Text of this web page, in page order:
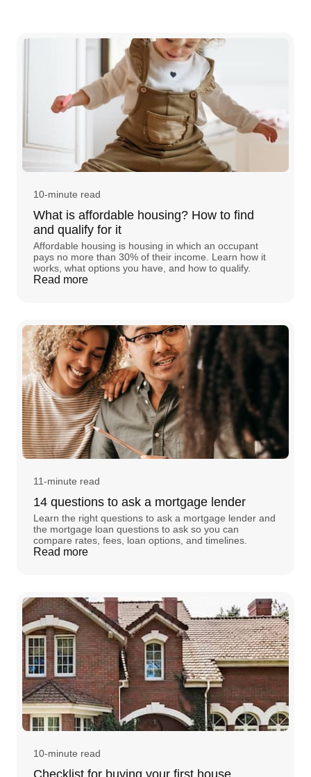
10-minute read
What is affordable housing? How to find
and qualify for it
Affordable housing is housing in which an occupant
pays no more than 30% of their income. Learn how it
works, what options you have, and how to qualify.
Read more
11-minute read
14 questions to ask a mortgage lender
Learn the right questions to ask a mortgage lender and
the mortgage loan questions to ask so you can
compare rates, fees, loan options, and timelines.
Read more
10-minute read
Checklist for buying your first house